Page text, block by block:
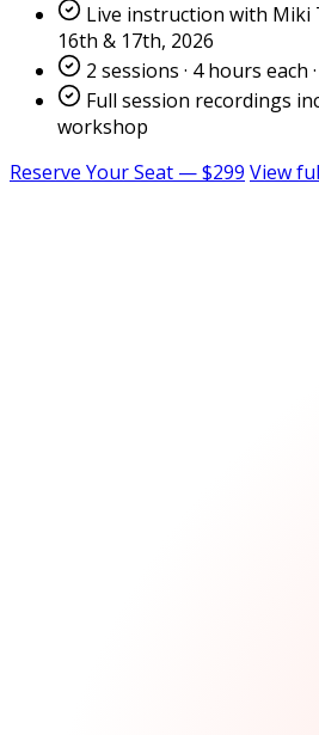
Live instruction with
16th & 17th, 2026
2 sessions · 4 hours each
Full session recordings
workshop
Reserve Your Seat — $299 View